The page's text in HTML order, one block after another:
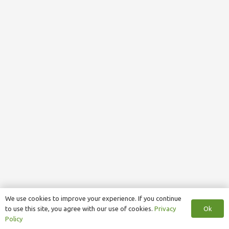
We use cookies to improve your experience. If you continue
to use this site, you agree with our use of cookies. Privacy
Policy
Ok